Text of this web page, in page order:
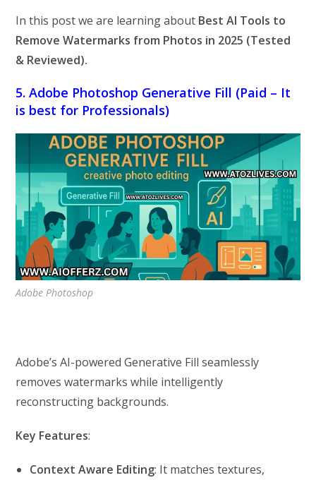
In this post we are learning about Best AI Tools to
Remove Watermarks from Photos in 2025 (Tested
& Reviewed).
5. Adobe Photoshop Generative Fill (Paid – It
is best for Professionals)
Adobe Photoshop
Adobe’s AI-powered Generative Fill seamlessly
removes watermarks while intelligently
reconstructing backgrounds.
Key Features:
Context Aware Editing: It matches textures,